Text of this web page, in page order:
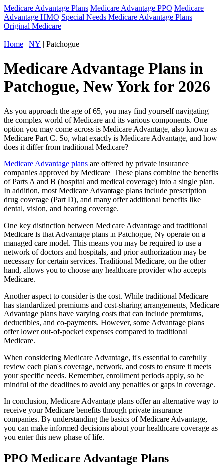
Medicare Advantage Plans Medicare Advantage PPO Medicare
Advantage HMO Special Needs Medicare Advantage Plans
Original Medicare
Home | NY | Patchogue
Medicare Advantage Plans in
Patchogue, New York for 2026
As you approach the age of 65, you may find yourself navigating
the complex world of Medicare and its various components. One
option you may come across is Medicare Advantage, also known as
Medicare Part C. So, what exactly is Medicare Advantage, and how
does it differ from traditional Medicare?
Medicare Advantage plans are offered by private insurance
companies approved by Medicare. These plans combine the benefits
of Parts A and B (hospital and medical coverage) into a single plan.
In addition, most Medicare Advantage plans include prescription
drug coverage (Part D), and many offer additional benefits like
dental, vision, and hearing coverage.
One key distinction between Medicare Advantage and traditional
Medicare is that Advantage plans in Patchogue, Ny operate on a
managed care model. This means you may be required to use a
network of doctors and hospitals, and prior authorization may be
necessary for certain services. Traditional Medicare, on the other
hand, allows you to choose any healthcare provider who accepts
Medicare.
Another aspect to consider is the cost. While traditional Medicare
has standardized premiums and cost-sharing arrangements, Medicare
Advantage plans have varying costs that can include premiums,
deductibles, and co-payments. However, some Advantage plans
offer lower out-of-pocket expenses compared to traditional
Medicare.
When considering Medicare Advantage, it's essential to carefully
review each plan's coverage, network, and costs to ensure it meets
your specific needs. Remember, enrollment periods apply, so be
mindful of the deadlines to avoid any penalties or gaps in coverage.
In conclusion, Medicare Advantage plans offer an alternative way to
receive your Medicare benefits through private insurance
companies. By understanding the basics of Medicare Advantage,
you can make informed decisions about your healthcare coverage as
you enter this new phase of life.
PPO Medicare Advantage Plans